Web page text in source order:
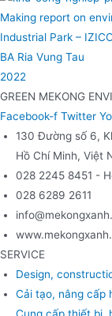
Making report on
Industrial Park –
BA Ria Vung Tau
2022
GREEN MEKONG
Facebook-f Twitter
130 Đường số 6,
Hồ Chí Minh, Việt
028 2245 8451 -
028 6289 2611
SERVICE
Design,
Cải tạo, nâng cấp